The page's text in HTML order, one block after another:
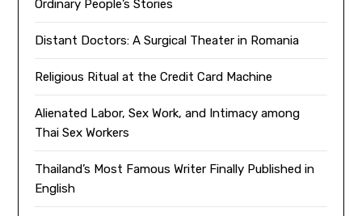
Ordinary People’s Stories
Distant Doctors: A Surgical Theater in Romania
Religious Ritual at the Credit Card Machine
Alienated Labor, Sex Work, and Intimacy among
Thai Sex Workers
Thailand’s Most Famous Writer Finally Published in
English